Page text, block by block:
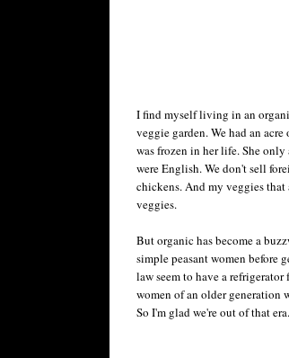
I find myself living in an
veggie garden. We had an
was frozen in her life. She
were English. We don't sell
chickens. And my veggies
veggies.
But organic has become a
simple peasant women
law seem to have a
women of an older generation
So I'm glad we're out of that